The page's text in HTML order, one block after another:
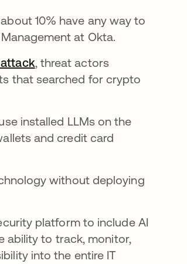
new tab10% have any way to
at Okta.
opens in a new tab
, threat actors
that searched for crypto
installed LLMs on the
and credit card
without deploying
platform to include AI
ability to track, monitor,
into the entire IT